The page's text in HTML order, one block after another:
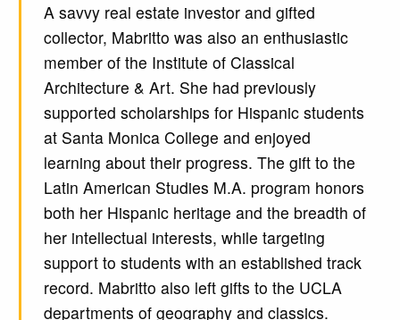
A savvy real estate investor and gifted
collector, Mabritto was also an enthusiastic
member of the Institute of Classical
Architecture & Art. She had previously
supported scholarships for Hispanic students
at Santa Monica College and enjoyed
learning about their progress. The gift to the
Latin American Studies M.A. program honors
both her Hispanic heritage and the breadth of
her intellectual interests, while targeting
support to students with an established track
record. Mabritto also left gifts to the UCLA
departments of geography and classics.